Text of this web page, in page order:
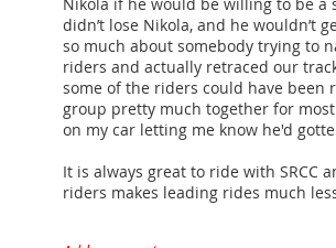
Nikola if he would be willing to be
didn’t lose Nikola, and he wouldn’t
so much about somebody trying to
riders and actually retraced our
some of the riders could have been
group pretty much together for
on my car letting me know he'd
It is always great to ride with SRCC
riders makes leading rides much